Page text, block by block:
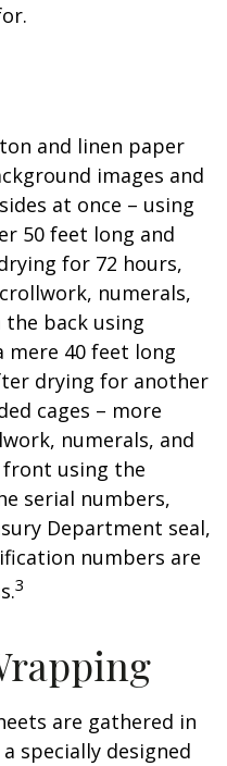
and linen paper
images and
at once – using
50 feet long and
for 72 hours,
numerals,
back using
mere 40 feet long
drying for another
cages – more
numerals, and
using the
serial numbers,
Department seal,
numbers are
3
are gathered in
specially designed